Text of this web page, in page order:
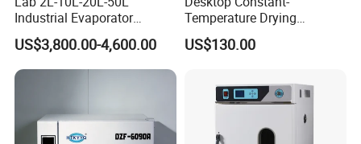
Industrial Evaporator
Vacuum Rotary Evaporator
with Chiller and Vacuum
Pump
US$3,800.00-4,600.00
Temperature Drying
Oven/Incubator
US$130.00